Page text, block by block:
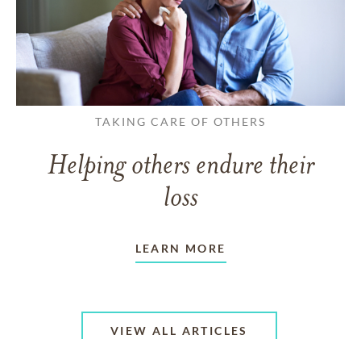
TAKING CARE OF OTHERS
Helping others endure their
loss
LEARN MORE
VIEW ALL ARTICLES